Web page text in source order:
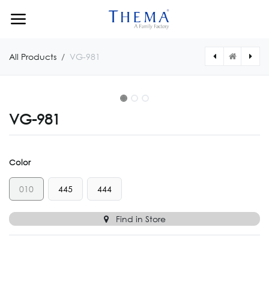
All Products VG-981
VG-981
Color
010 445 444
Find in Store